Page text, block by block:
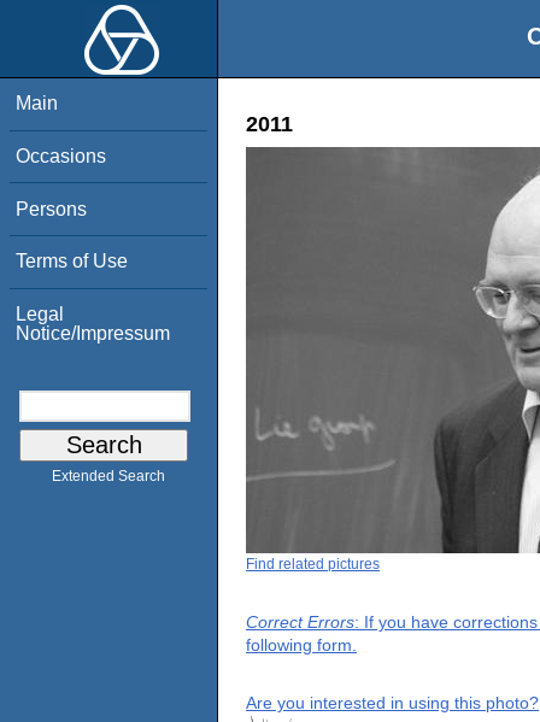
Main
Occasions
Persons
Terms of Use
Legal
Notice/Impressum
Extended Search
2011
Find related pictures
Correct Errors: If you have
following form.
Are you interested in using this photo?